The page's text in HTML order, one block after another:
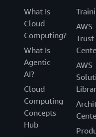
active-active
globally
read performance.
encryption at
demand backup
Easy to use
services
Amazon S3 ,
Streams
What Is
Cloud
Computing?
What Is
Agentic
AI?
Cloud
Computing
Concepts
Hub
AWS
Trust
AWS